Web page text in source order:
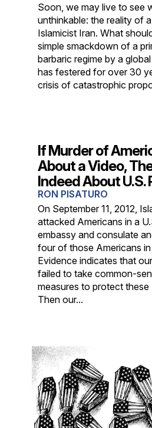
Soon, we may live to see
unthinkable: the reality of
Islamicist Iran. What
simple smackdown of a
barbaric regime by a
has festered for over 30
crisis of catastrophic
If Murder of
About a Video,
Indeed About U.S.
RON PISATURO
On September 11, 2012,
attacked Americans in a
embassy and consulate
four of those Americans
Evidence indicates that
failed to take common-
measures to protect these
Then our...